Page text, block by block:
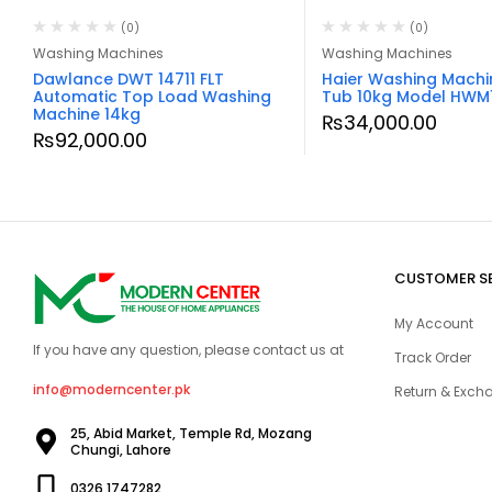
(0)
Washing Machines
Dawlance DWT 14711 FLT
Automatic Top Load Washing
Machine 14kg
₨92,000.00
(0)
Washing Machines
Haier Washing
Tub 10kg Model
₨34,000.00
If you have any question, please contact us at
info@moderncenter.pk
25, Abid Market, Temple Rd, Mozang
Chungi, Lahore
0326 1747282
CUSTOMER
My Account
Track Order
Return &